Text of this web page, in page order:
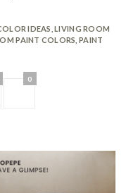
IDEAS ,LIVING ROOM
PAINT COLORS PAINT
0